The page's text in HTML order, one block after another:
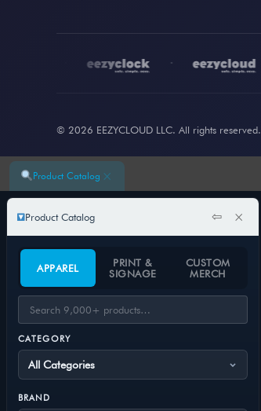
© 2026 EEZYCLOUD LLC. All rights reserved.
Product Catalog ×
Product Catalog ⇦ ×
APPAREL
PRINT &
SIGNAGE
CUSTOM
MERCH
CATEGORY
BRAND